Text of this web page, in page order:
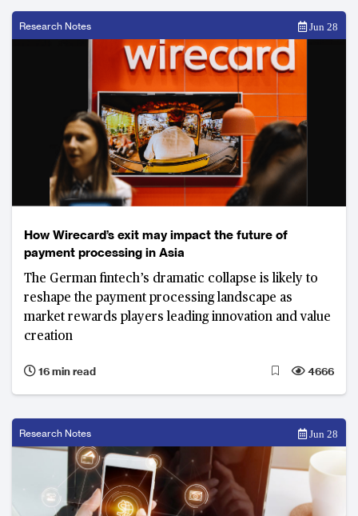
Research Notes Jun 28
How Wirecard’s exit may impact the future of
payment processing in Asia
The German fintech’s dramatic collapse is likely to
reshape the payment processing landscape as
market rewards players leading innovation and value
creation
16 min read 4666
Research Notes Jun 28